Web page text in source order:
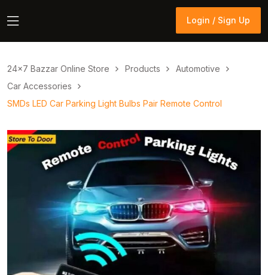
Login / Sign Up
24×7 Bazzar Online Store Products
Automotive
Car Accessories
SMDs LED Car Parking Light Bulbs Pair Remote Control